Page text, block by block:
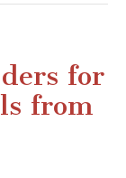
for
from